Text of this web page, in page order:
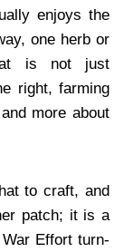
enjoys the
one herb or
is not just
right, farming
more about
to craft, and
patch; it is a
Effort turn-